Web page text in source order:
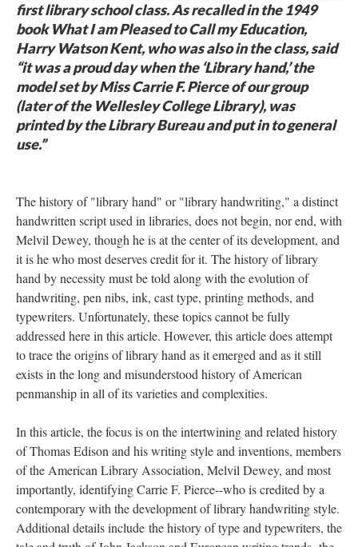
first library school class. As recalled in the 1949
book What I am Pleased to Call my Education,
Harry Watson Kent, who was also in the class, said
“it was a proud day when the ‘Library hand,’ the
model set by Miss Carrie F. Pierce of our group
(later of the Wellesley College Library), was
printed by the Library Bureau and put in to general
use.”
The history of "library hand" or "library handwriting," a distinct
handwritten script used in libraries, does not begin, nor end, with
Melvil Dewey, though he is at the center of its development, and
it is he who most deserves credit for it. The history of library
hand by necessity must be told along with the evolution of
handwriting, pen nibs, ink, cast type, printing methods, and
typewriters. Unfortunately, these topics cannot be fully
addressed here in this article. However, this article does attempt
to trace the origins of library hand as it emerged and as it still
exists in the long and misunderstood history of American
penmanship in all of its varieties and complexities.
In this article, the focus is on the intertwining and related history
of Thomas Edison and his writing style and inventions, members
of the American Library Association, Melvil Dewey, and most
importantly, identifying Carrie F. Pierce--who is credited by a
contemporary with the development of library handwriting style.
Additional details include the history of type and typewriters, the